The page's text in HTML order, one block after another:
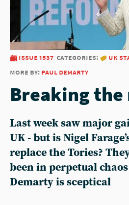
issue 1537 categories:
uk
more by: paul demarty
Breaking the
Last week saw major
UK - but is Nigel
replace the Tories?
been in perpetual
Demarty is sceptical